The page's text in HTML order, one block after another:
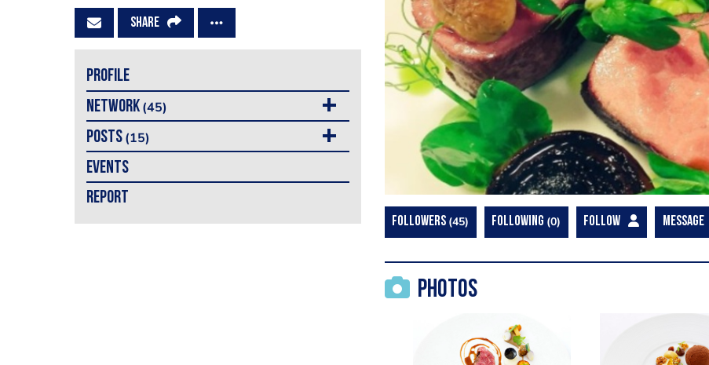
SHARE
PROFILE
NETWORK(45)
POSTS(15)
EVENTS
REPORT
FOLLOWERS 45 FOLLOWING 0 FOLLOW MESSAGE
Photos